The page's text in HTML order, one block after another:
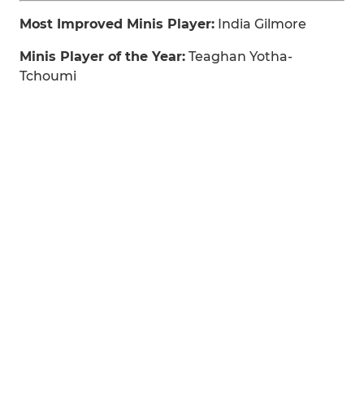
Most Improved Minis Player: India Gilmore
Minis Player of the Year: Teaghan Yotha-
Tchoumi